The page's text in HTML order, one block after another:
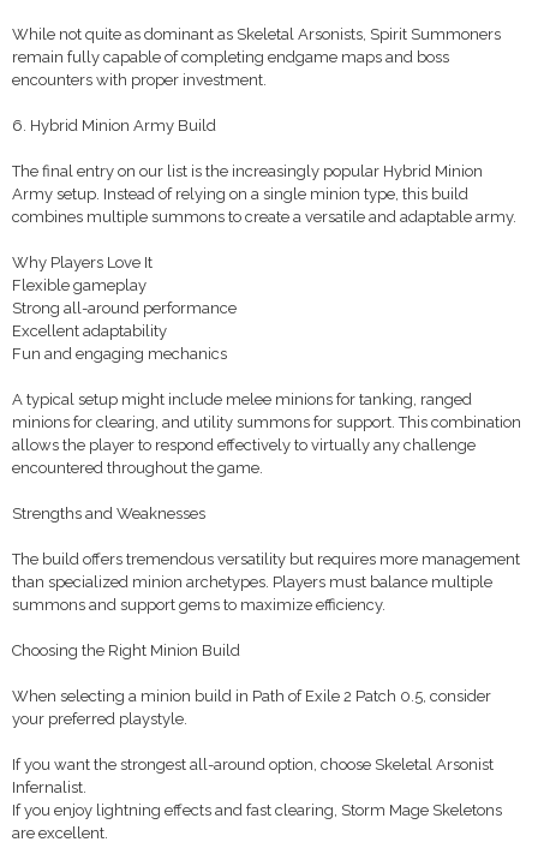
While not quite as dominant as Skeletal Arsonists, Spirit Summoners
remain fully capable of completing endgame maps and boss
encounters with proper investment.
6. Hybrid Minion Army Build
The final entry on our list is the increasingly popular Hybrid Minion
Army setup. Instead of relying on a single minion type, this build
combines multiple summons to create a versatile and adaptable army.
Why Players Love It
Flexible gameplay
Strong all-around performance
Excellent adaptability
Fun and engaging mechanics
A typical setup might include melee minions for tanking, ranged
minions for clearing, and utility summons for support. This combination
allows the player to respond effectively to virtually any challenge
encountered throughout the game.
Strengths and Weaknesses
The build offers tremendous versatility but requires more management
than specialized minion archetypes. Players must balance multiple
summons and support gems to maximize efficiency.
Choosing the Right Minion Build
When selecting a minion build in Path of Exile 2 Patch 0.5, consider
your preferred playstyle.
If you want the strongest all-around option, choose Skeletal Arsonist
Infernalist.
If you enjoy lightning effects and fast clearing, Storm Mage Skeletons
are excellent.